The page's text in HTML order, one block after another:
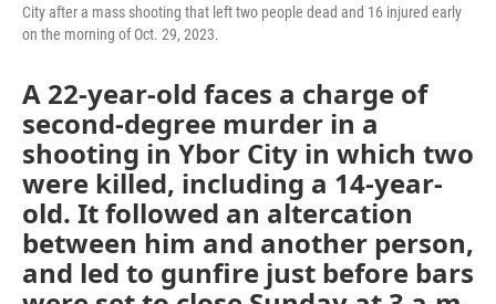
City after a mass shooting that left two people dead and 16 injured early
on the morning of Oct. 29, 2023.
A 22-year-old faces a charge of
second-degree murder in a
shooting in Ybor City in which two
were killed, including a 14-year-
old. It followed an altercation
between him and another person,
and led to gunfire just before bars